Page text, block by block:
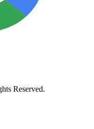
Reserved.